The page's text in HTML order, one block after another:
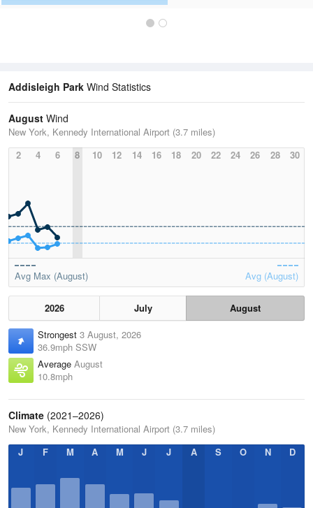
Addisleigh Park Wind Statistics
August Wind
New York, Kennedy International Airport (3.7 miles)
2
4 6 8 10 12 14 16 18 20 22 24 26 28 30
Avg Max (August) Avg (August)
2026 July
August
Strongest 3 August, 2026
36.9mph SSW
Average August
10.8mph
Climate (2021–2026)
New York, Kennedy International Airport (3.7 miles)
J
F M A M J J A S O N D